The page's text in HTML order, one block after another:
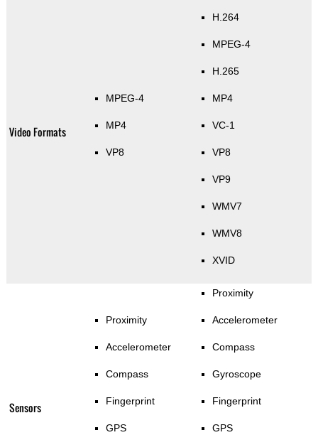
Video Formats
MPEG-4
MP4
VP8
H.264
MPEG-4
H.265
MP4
VC-1
VP8
VP9
WMV7
WMV8
XVID
Sensors
Proximity
Accelerometer
Compass
Fingerprint
GPS
Proximity
Accelerometer
Compass
Gyroscope
Fingerprint
GPS